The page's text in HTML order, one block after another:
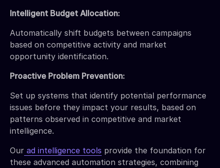
Intelligent Budget Allocation:
Automatically shift budgets between campaigns
based on competitive activity and market
opportunity identification.
Proactive Problem Prevention:
Set up systems that identify potential performance
issues before they impact your results, based on
patterns observed in competitive and market
intelligence.
Our ad intelligence tools provide the foundation for
these advanced automation strategies, combining